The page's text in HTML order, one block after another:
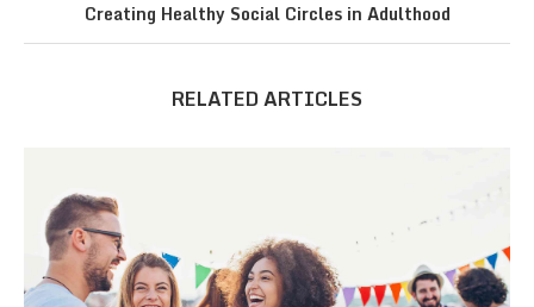
Creating Healthy Social Circles in Adulthood
RELATED ARTICLES